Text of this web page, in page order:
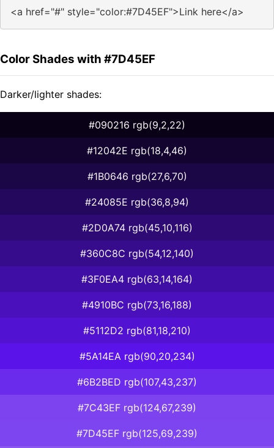
<a href="#" style="color:#7D45EF">Link here</a>
Color Shades with #7D45EF
Darker/lighter shades:
#090216 rgb(9,2,22)
#12042E rgb(18,4,46)
#1B0646 rgb(27,6,70)
#24085E rgb(36,8,94)
#2D0A74 rgb(45,10,116)
#360C8C rgb(54,12,140)
#3F0EA4 rgb(63,14,164)
#4910BC rgb(73,16,188)
#5112D2 rgb(81,18,210)
#5A14EA rgb(90,20,234)
#6B2BED rgb(107,43,237)
#7C43EF rgb(124,67,239)
#7D45EF rgb(125,69,239)